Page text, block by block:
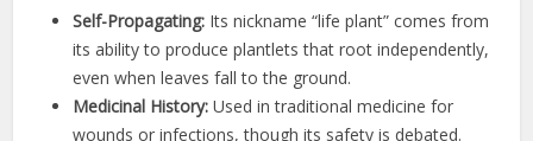
Self-Propagating: Its nickname “life plant” comes from
its ability to produce plantlets that root independently,
even when leaves fall to the ground.
Medicinal History: Used in traditional medicine for
wounds or infections, though its safety is debated.